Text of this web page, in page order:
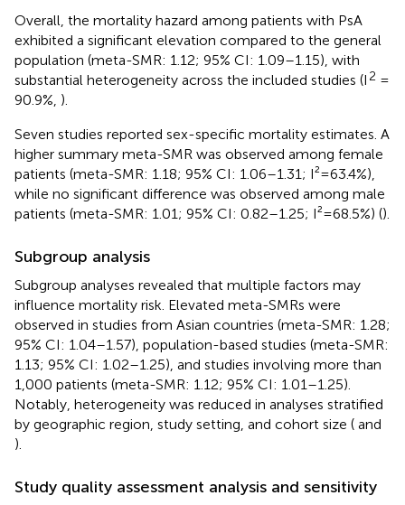
Overall, the mortality hazard among patients with PsA
exhibited a significant elevation compared to the general
population (meta-SMR: 1.12; 95% CI: 1.09–1.15), with
substantial heterogeneity across the included studies (I 2 =
90.9%, ).
Seven studies reported sex-specific mortality estimates. A
higher summary meta-SMR was observed among female
patients (meta-SMR: 1.18; 95% CI: 1.06–1.31; I²=63.4%),
while no significant difference was observed among male
patients (meta-SMR: 1.01; 95% CI: 0.82–1.25; I²=68.5%) ().
Subgroup analysis
Subgroup analyses revealed that multiple factors may
influence mortality risk. Elevated meta-SMRs were
observed in studies from Asian countries (meta-SMR: 1.28;
95% CI: 1.04–1.57), population-based studies (meta-SMR:
1.13; 95% CI: 1.02–1.25), and studies involving more than
1,000 patients (meta-SMR: 1.12; 95% CI: 1.01–1.25).
Notably, heterogeneity was reduced in analyses stratified
by geographic region, study setting, and cohort size ( and
).
Study quality assessment analysis and sensitivity